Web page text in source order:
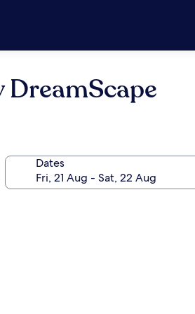
DreamScape
Dates